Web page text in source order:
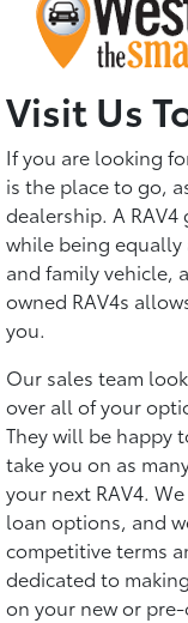
Visit Us
If you are looking
is the place to go,
dealership. A
while being equally
and family vehicle,
owned RAV4s
you.
Our sales team
over all of your
They will be happy
take you on as
your next RAV4.
loan options, and
competitive terms
dedicated to
on your new or pre-